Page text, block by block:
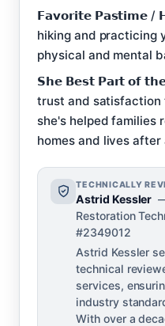
𝗙𝗮𝘃𝗼𝗿𝗶𝘁𝗲 𝗣𝗮𝘀𝘁𝗶𝗺𝗲 /
hiking and practicing
physical and mental
𝗦𝗵𝗲 𝗕𝗲𝘀𝘁 𝗣𝗮𝗿𝘁 𝗼𝗳
trust and satisfaction
she's helped families
homes and lives
TECHNICALLY
Astrid Kessler
Restoration
#2349012
Astrid Kessler
technical
services,
industry
With over a